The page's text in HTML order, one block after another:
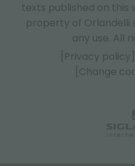
texts published on this
property of Orlandelli
any use. All
[Privacy policy]
[Change